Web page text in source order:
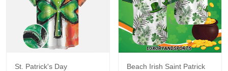
St. Patrick's Day
Beach Irish Saint Patrick